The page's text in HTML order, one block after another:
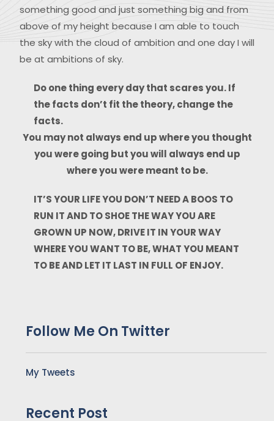
something good and just something big and from
above of my height because I am able to touch
the sky with the cloud of ambition and one day I will
be at ambitions of sky.
Do one thing every day that scares you. If
the facts don’t fit the theory, change the
facts.
You may not always end up where you thought
you were going but you will always end up
where you were meant to be.
IT’S YOUR LIFE YOU DON’T NEED A BOOS TO
RUN IT AND TO SHOE THE WAY YOU ARE
GROWN UP NOW, DRIVE IT IN YOUR WAY
WHERE YOU WANT TO BE, WHAT YOU MEANT
TO BE AND LET IT LAST IN FULL OF ENJOY.
Follow Me On Twitter
My Tweets
Recent Post